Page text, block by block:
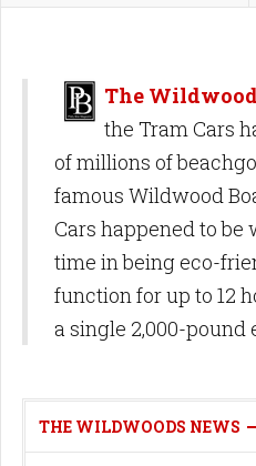
The
the Tram Cars
of millions of
famous Wildwood
Cars happened to be
time in being eco-
function for up to 12
a single 2,000-pound
THE WILDWOODS NEWS